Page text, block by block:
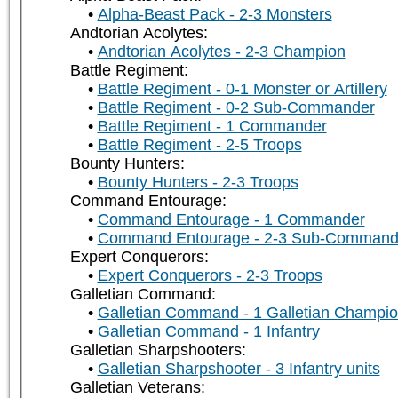
Alpha-Beast Pack - 2-3 Monsters
Andtorian Acolytes:
Andtorian Acolytes - 2-3 Champion
Battle Regiment:
Battle Regiment - 0-1 Monster or Artillery
Battle Regiment - 0-2 Sub-Commander
Battle Regiment - 1 Commander
Battle Regiment - 2-5 Troops
Bounty Hunters:
Bounty Hunters - 2-3 Troops
Command Entourage:
Command Entourage - 1 Commander
Command Entourage - 2-3 Sub-
Expert Conquerors:
Expert Conquerors - 2-3 Troops
Galletian Command:
Galletian Command - 1 Galletian
Galletian Command - 1 Infantry
Galletian Sharpshooters:
Galletian Sharpshooter - 3 Infantry units
Galletian Veterans: